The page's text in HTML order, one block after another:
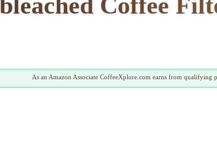
As an Amazon Associate CoffeeXplore.com earns from qualifying